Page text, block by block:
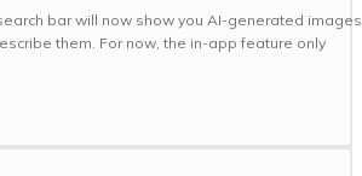
bar will now show you AI-generated images
them. For now, the in-app feature only